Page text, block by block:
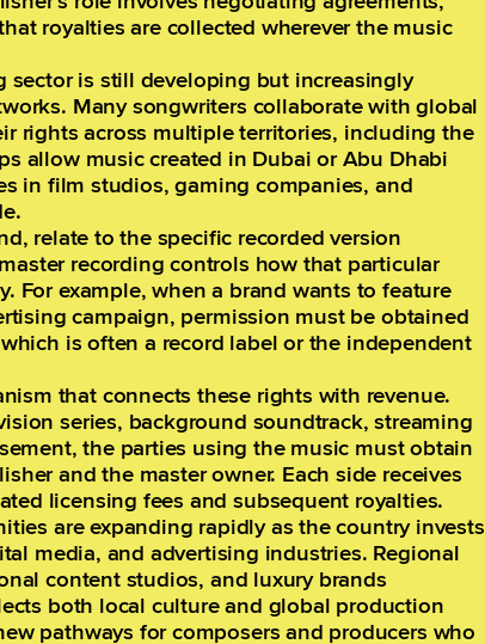
royalties are collected wherever the music
sector is still developing but increasingly
Many songwriters collaborate with global
rights across multiple territories, including the
allow music created in Dubai or Abu Dhabi
in film studios, gaming companies, and
relate to the specific recorded version
recording controls how that particular
For example, when a brand wants to feature
campaign, permission must be obtained
is often a record label or the independent
that connects these rights with revenue.
series, background soundtrack, streaming
the parties using the music must obtain
and the master owner. Each side receives
licensing fees and subsequent royalties.
are expanding rapidly as the country invests
media, and advertising industries. Regional
content studios, and luxury brands
both local culture and global production
pathways for composers and producers who